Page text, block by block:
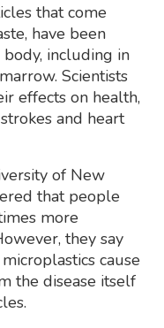
that come
have been
including in
Scientists
effects on health,
and heart
of New
that people
more
they say
cause
the disease itself